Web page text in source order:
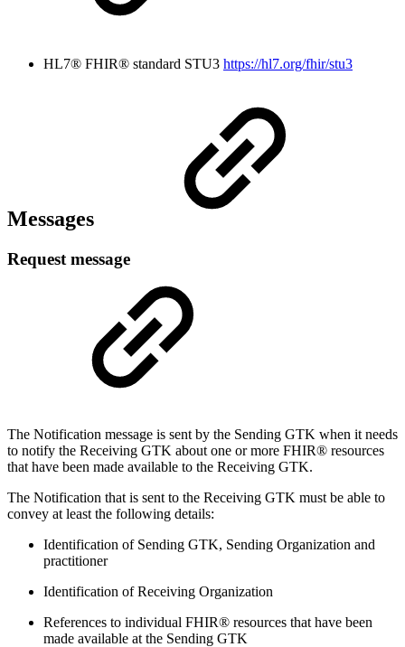
HL7® FHIR® standard STU3 https://hl7.org/fhir/stu3
Messages
Request message
The Notification message is sent by the Sending GTK when it needs
to notify the Receiving GTK about one or more FHIR® resources
that have been made available to the Receiving GTK.
The Notification that is sent to the Receiving GTK must be able to
convey at least the following details:
Identification of Sending GTK, Sending Organization and
practitioner
Identification of Receiving Organization
References to individual FHIR® resources that have been
made available at the Sending GTK